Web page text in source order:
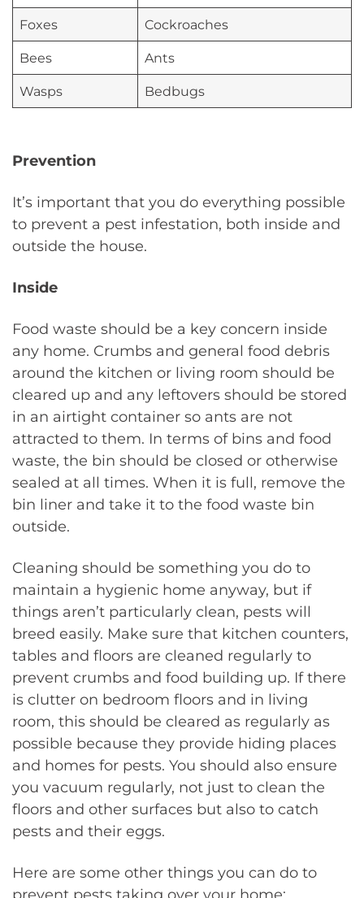
Foxes Cockroaches
Bees Ants
Wasps Bedbugs
Prevention
It’s important that you do everything possible
to prevent a pest infestation, both inside and
outside the house.
Inside
Food waste should be a key concern inside
any home. Crumbs and general food debris
around the kitchen or living room should be
cleared up and any leftovers should be stored
in an airtight container so ants are not
attracted to them. In terms of bins and food
waste, the bin should be closed or otherwise
sealed at all times. When it is full, remove the
bin liner and take it to the food waste bin
outside.
Cleaning should be something you do to
maintain a hygienic home anyway, but if
things aren’t particularly clean, pests will
breed easily. Make sure that kitchen counters,
tables and floors are cleaned regularly to
prevent crumbs and food building up. If there
is clutter on bedroom floors and in living
room, this should be cleared as regularly as
possible because they provide hiding places
and homes for pests. You should also ensure
you vacuum regularly, not just to clean the
floors and other surfaces but also to catch
pests and their eggs.
Here are some other things you can do to